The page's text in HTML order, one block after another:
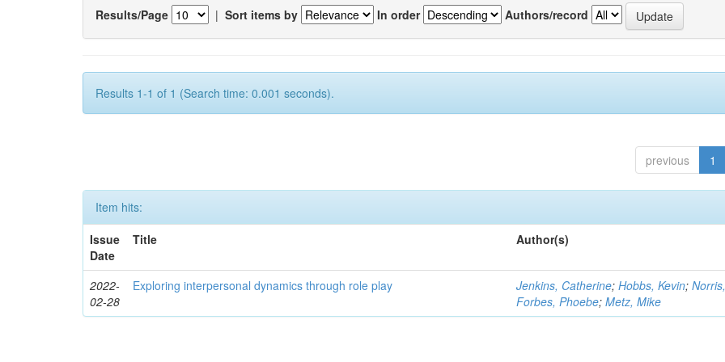
Results/Page | Sort items by In order Authors/record
Results 1-1 of 1 (Search time: 0.001 seconds).
previous 1
Item hits:
Issue
Date
Title Author(s)
2022-
02-28
Exploring interpersonal dynamics through role play Jenkins, Catherine;Hobbs, Kevin;
Forbes, Phoebe;Metz, Mike